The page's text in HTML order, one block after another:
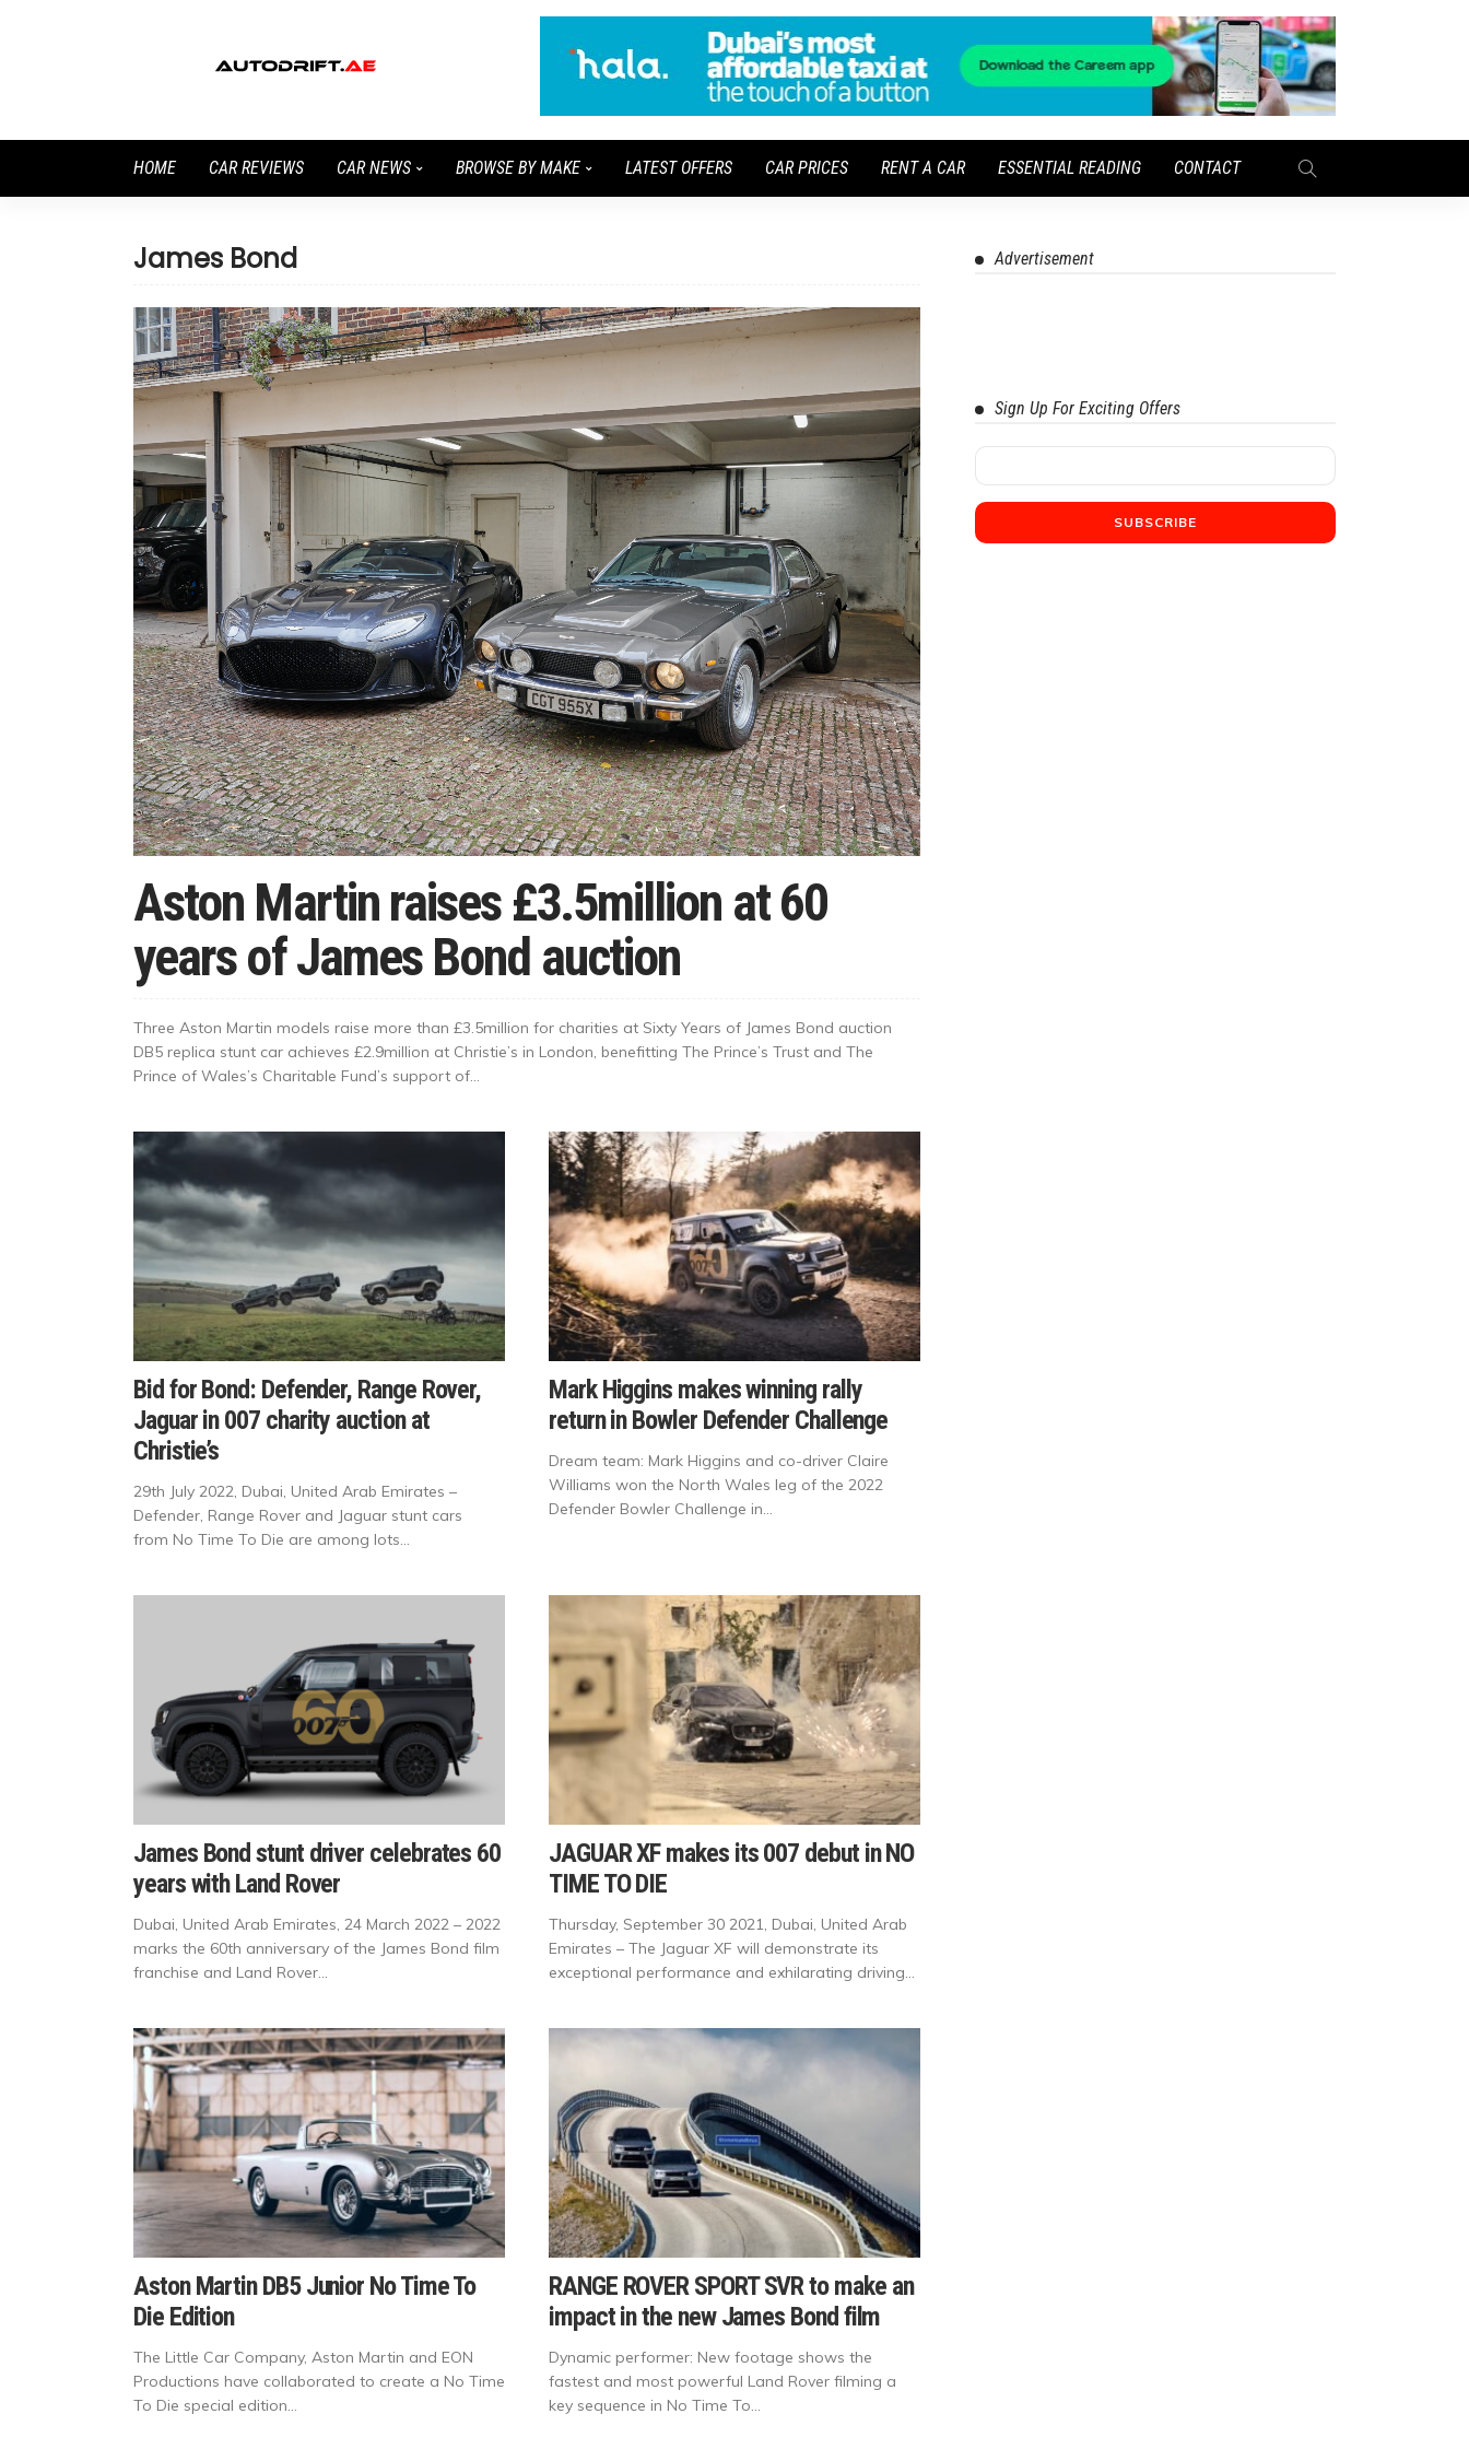
HOME CAR REVIEWS CAR NEWS BROWSE BY MAKE LATEST OFFERS CAR PRICES RENT A CAR ESSENTIAL READING CONTACT
James Bond
Aston Martin raises £3.5million at 60
years of James Bond auction
Three Aston Martin models raise more than £3.5million for charities at Sixty Years of James Bond auction
DB5 replica stunt car achieves £2.9million at Christie’s in London, benefitting The Prince’s Trust and The
Prince of Wales’s Charitable Fund’s support of...
Bid for Bond: Defender, Range Rover,
Jaguar in 007 charity auction at
Christie’s
29th July 2022, Dubai, United Arab Emirates –
Defender, Range Rover and Jaguar stunt cars
from No Time To Die are among lots...
Mark Higgins makes winning rally
return in Bowler Defender Challenge
Dream team: Mark Higgins and co-driver Claire
Williams won the North Wales leg of the 2022
Defender Bowler Challenge in...
James Bond stunt driver celebrates 60
years with Land Rover
Dubai, United Arab Emirates, 24 March 2022 – 2022
marks the 60th anniversary of the James Bond film
franchise and Land Rover...
JAGUAR XF makes its 007 debut in NO
TIME TO DIE
Thursday, September 30 2021, Dubai, United Arab
Emirates – The Jaguar XF will demonstrate its
exceptional performance and exhilarating driving...
Aston Martin DB5 Junior No Time To
Die Edition
The Little Car Company, Aston Martin and EON
Productions have collaborated to create a No Time
To Die special edition...
RANGE ROVER SPORT SVR to make an
impact in the new James Bond film
Dynamic performer: New footage shows the
fastest and most powerful Land Rover filming a
key sequence in No Time To...
Advertisement
Sign Up For Exciting Offers